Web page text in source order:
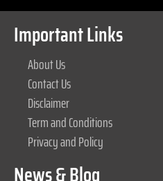
Important Links
About Us
Contact Us
Disclaimer
Term and Conditions
Privacy and Policy
News & Blog